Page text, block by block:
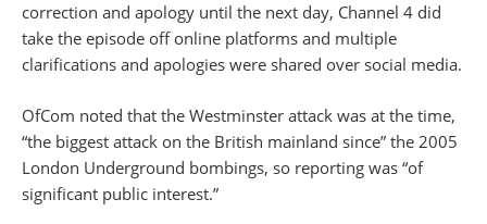
correction and apology until the next day, Channel 4 did
take the episode off online platforms and multiple
clarifications and apologies were shared over social media.
OfCom noted that the Westminster attack was at the time,
“the biggest attack on the British mainland since” the 2005
London Underground bombings, so reporting was “of
significant public interest.”